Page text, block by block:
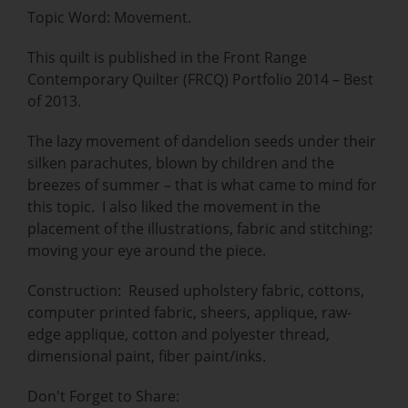
Topic Word: Movement.
This quilt is published in the Front Range
Contemporary Quilter (FRCQ) Portfolio 2014 – Best
of 2013.
The lazy movement of dandelion seeds under their
silken parachutes, blown by children and the
breezes of summer – that is what came to mind for
this topic. I also liked the movement in the
placement of the illustrations, fabric and stitching:
moving your eye around the piece.
Construction: Reused upholstery fabric, cottons,
computer printed fabric, sheers, applique, raw-
edge applique, cotton and polyester thread,
dimensional paint, fiber paint/inks.
Don't Forget to Share: